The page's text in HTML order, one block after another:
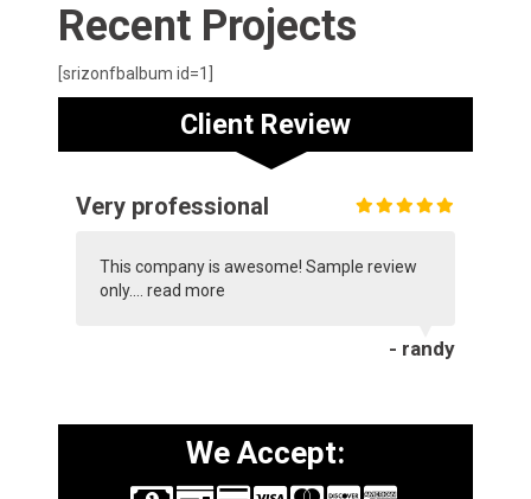
Recent Projects
[srizonfbalbum id=1]
Client Review
Very professional
This company is awesome! Sample review
only.... read more
- randy
We Accept: